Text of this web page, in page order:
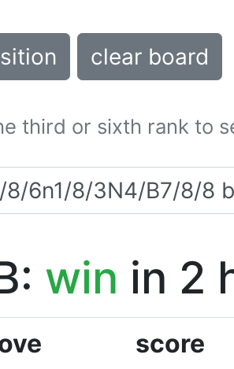
clear board
third or sixth rank to
win in 2
score